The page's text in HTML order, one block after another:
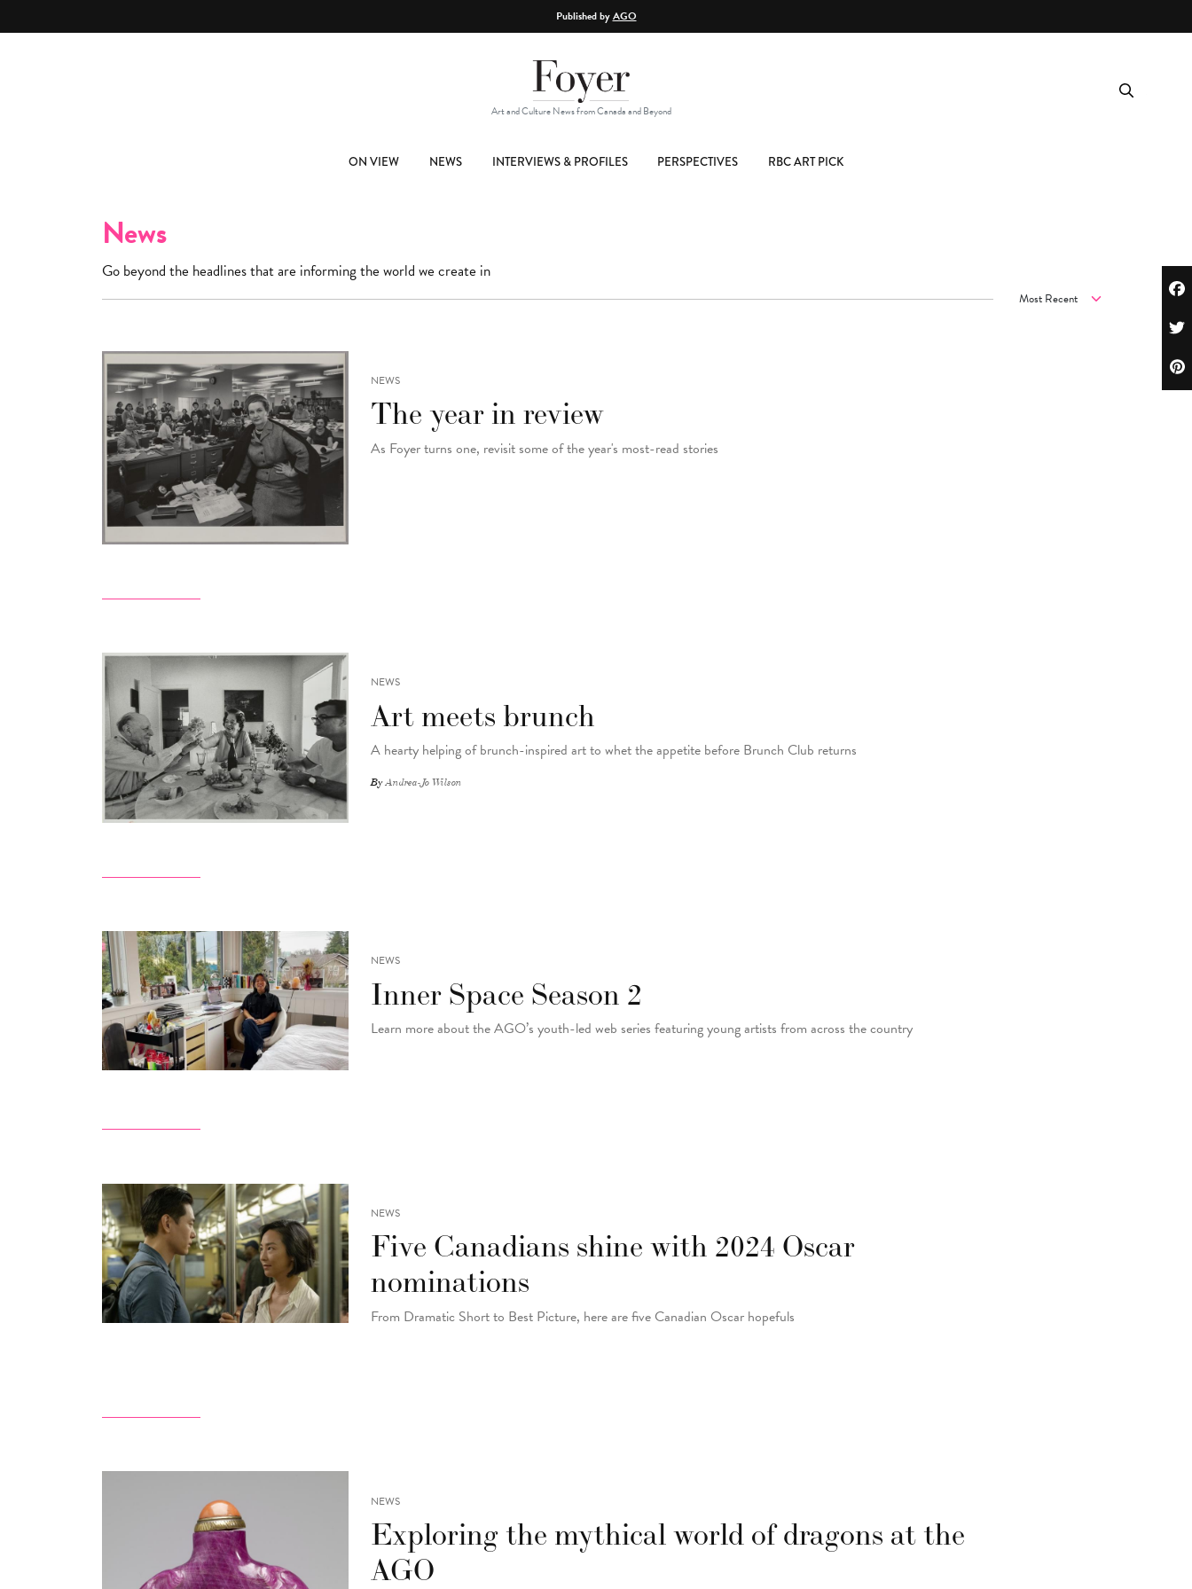
Published byAGO
Art and Culture News from Canada and Beyond
ON VIEW NEWS INTERVIEWS & PROFILES PERSPECTIVES RBC ART PICK
News
Go beyond the headlines that are informing the world we create in
NEWS
The year in review
As Foyer turns one, revisit some of the year's most-read stories
NEWS
Art meets brunch
A hearty helping of brunch-inspired art to whet the appetite before Brunch Club returns
ByAndrea-Jo Wilson
NEWS
Inner Space Season 2
Learn more about the AGO’s youth-led web series featuring young artists from across the country
NEWS
Five Canadians shine with 2024 Oscar
nominations
From Dramatic Short to Best Picture, here are five Canadian Oscar hopefuls
NEWS
Exploring the mythical world of dragons at the
AGO